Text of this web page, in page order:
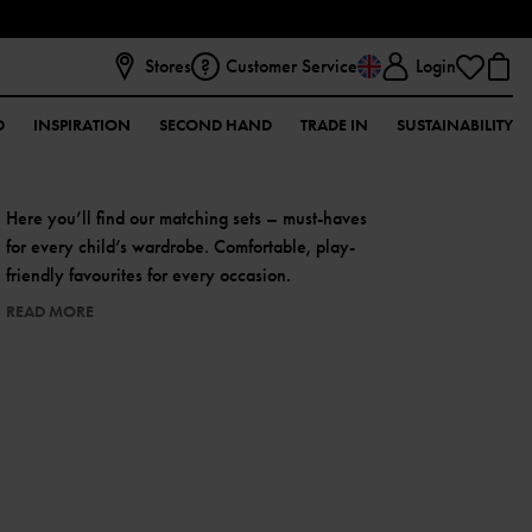
Stores Customer Service Login
INSPIRATION SECOND HAND TRADE IN SUSTAINABILITY
Here you’ll find our matching sets – must-haves
for every child’s wardrobe. Comfortable, play-
friendly favourites for every occasion.
READ MORE